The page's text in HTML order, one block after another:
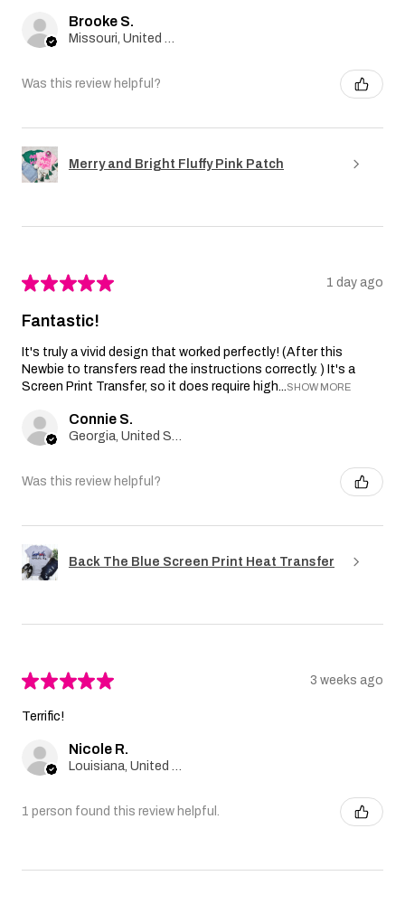
Brooke S.
Was this review helpful?
Merry and Bright Fluffy Pink Patch
★★★★★ 1 day ago
Fantastic!
It's truly a vivid design that worked perfectly! (After this
Newbie to transfers read the instructions correctly. ) It's a
Screen Print Transfer, so it does require high...SHOW MORE
Connie S.
Was this review helpful?
Back The Blue Screen Print Heat Transfer
★★★★★ 3 weeks ago
Terrific!
Nicole R.
1 person found this review helpful.